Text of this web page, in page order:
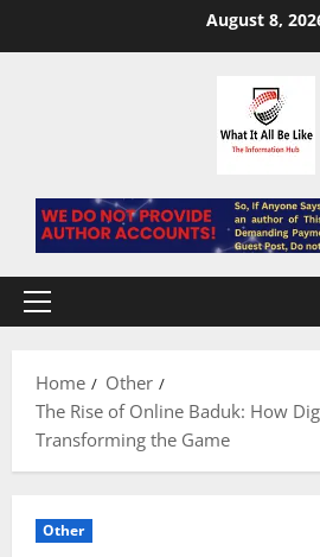
August 8,
Primary
Home
Other
The Rise of Online Baduk: How
Transforming the Game
Other